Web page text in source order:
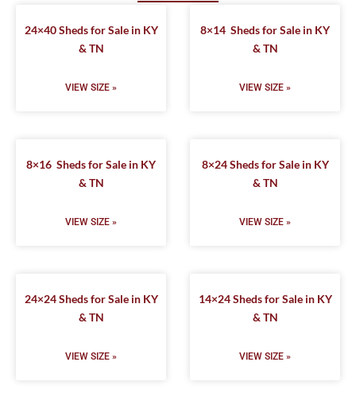
24×40 Sheds for Sale in KY
& TN
VIEW SIZE »
8×14 Sheds for Sale in KY
& TN
VIEW SIZE »
8×16 Sheds for Sale in KY
& TN
VIEW SIZE »
8×24 Sheds for Sale in KY
& TN
VIEW SIZE »
24×24 Sheds for Sale in KY
& TN
VIEW SIZE »
14×24 Sheds for Sale in KY
& TN
VIEW SIZE »